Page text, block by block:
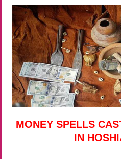
MONEY SPELLS
IN